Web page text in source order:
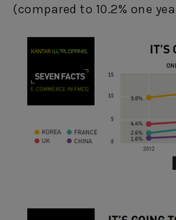
(compared to 10.2% one